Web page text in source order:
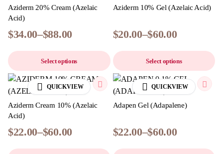
Aziderm 20% Cream (Azelaic
Acid)
$34.00–$88.00
Select options
Aziderm 10% Gel (Azelaic Acid)
$20.00–$60.00
Select options
QUICKVIEW
Aziderm Cream 10% (Azelaic
Acid)
$22.00–$60.00
QUICKVIEW
Adapen Gel (Adapalene)
$22.00–$60.00